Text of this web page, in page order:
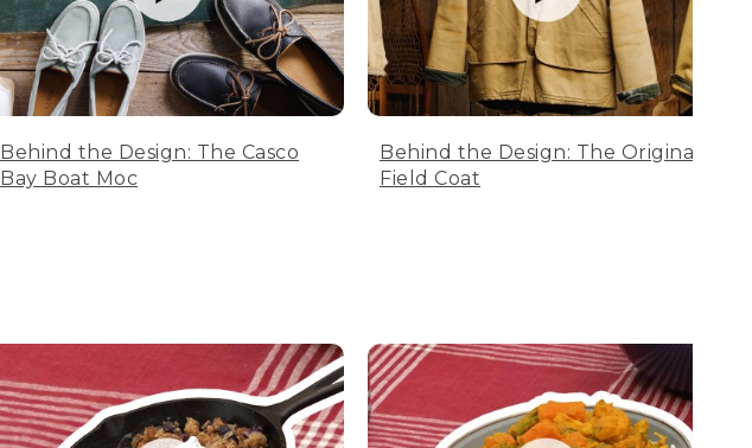
Behind the Design: The Casco
Bay Boat Moc
Behind the Design: The Original
Field Coat